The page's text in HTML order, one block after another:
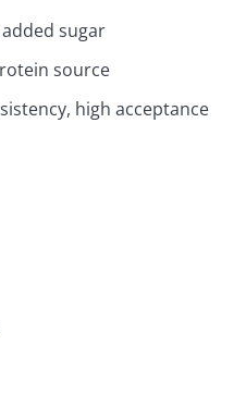
sugar
source
high acceptance